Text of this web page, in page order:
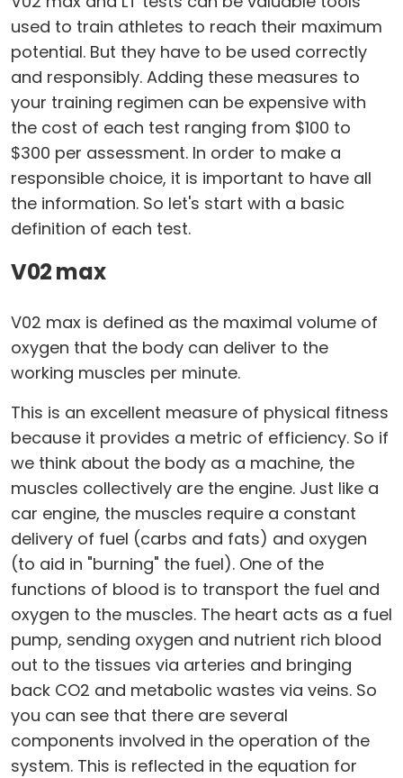
used to train athletes to reach their maximum
potential. But they have to be used correctly
and responsibly. Adding these measures to
your training regimen can be expensive with
the cost of each test ranging from $100 to
$300 per assessment. In order to make a
responsible choice, it is important to have all
the information. So let's start with a basic
definition of each test.
V02 max
V02 max is defined as the maximal volume of
oxygen that the body can deliver to the
working muscles per minute.
This is an excellent measure of physical fitness
because it provides a metric of efficiency. So if
we think about the body as a machine, the
muscles collectively are the engine. Just like a
car engine, the muscles require a constant
delivery of fuel (carbs and fats) and oxygen
(to aid in "burning" the fuel). One of the
functions of blood is to transport the fuel and
oxygen to the muscles. The heart acts as a fuel
pump, sending oxygen and nutrient rich blood
out to the tissues via arteries and bringing
back CO2 and metabolic wastes via veins. So
you can see that there are several
components involved in the operation of the
system. This is reflected in the equation for